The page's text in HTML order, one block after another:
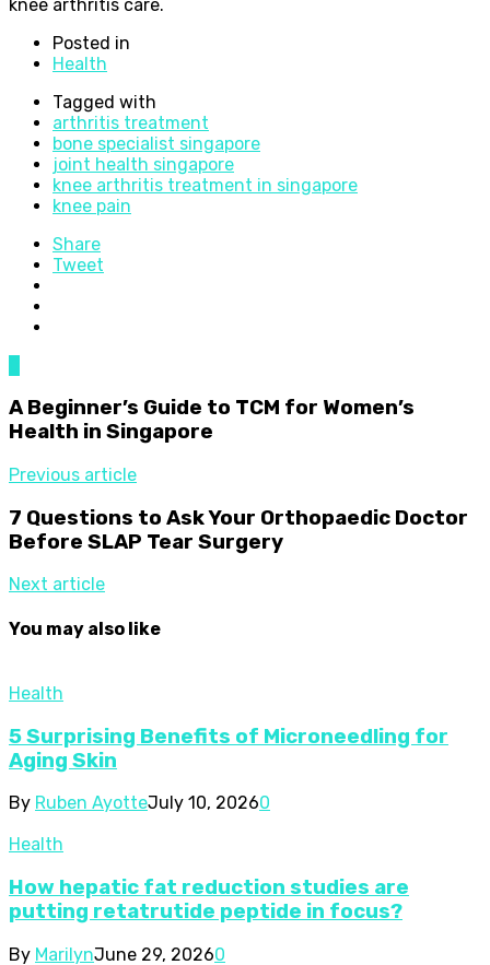
knee arthritis care.
Posted in
Health
Tagged with
arthritis treatment
bone specialist singapore
joint health singapore
knee arthritis treatment in singapore
knee pain
Share
Tweet
A Beginner’s Guide to TCM for Women’s
Health in Singapore
Previous article
7 Questions to Ask Your Orthopaedic Doctor
Before SLAP Tear Surgery
Next article
You may also like
Health
5 Surprising Benefits of Microneedling for
Aging Skin
By Ruben AyotteJuly 10, 20260
Health
How hepatic fat reduction studies are
putting retatrutide peptide in focus?
By MarilynJune 29, 20260